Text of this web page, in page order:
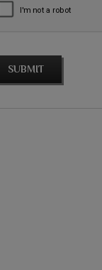
SUBMIT